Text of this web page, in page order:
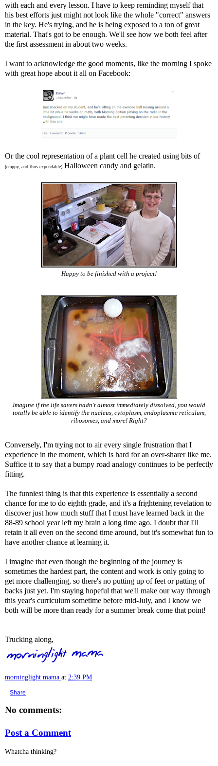
with each and every lesson. I have to keep reminding myself that
his best efforts just might not look like the whole "correct" answers
in the key. He's trying, and he is being exposed to a ton of great
material. That's got to be enough. We'll see how we both feel after
the first assessment in about two weeks.
I want to acknowledge the good moments, like the morning I spoke
with great hope about it all on Facebook:
Or the cool representation of a plant cell he created using bits of
(crappy, and thus expendable) Halloween candy and gelatin.
Happy to be finished with a project!
Imagine if the life savers hadn't almost immediately dissolved, you would
totally be able to identify the nucleus, cytoplasm, endoplasmic reticulum,
ribosomes, and more! Right?
Conversely, I'm trying not to air every single frustration that I
experience in the moment, which is hard for an over-sharer like me.
Suffice it to say that a bumpy road analogy continues to be perfectly
fitting.
The funniest thing is that this experience is essentially a second
chance for me to do eighth grade, and it's a frightening revelation to
discover just how much stuff that I must have learned back in the
88-89 school year left my brain a long time ago. I doubt that I'll
retain it all even on the second time around, but it's somewhat fun to
have another chance at learning it.
I imagine that even though the beginning of the journey is
sometimes the hardest part, the content and work is only going to
get more challenging, so there's no putting up of feet or patting of
backs just yet. I'm staying hopeful that we'll make our way through
this year's curriculum sometime before mid-July, and I know we
both will be more than ready for a summer break come that point!
Trucking along,
morninglight mama at 2:39 PM
Share
No comments:
Post a Comment
Whatcha thinking?